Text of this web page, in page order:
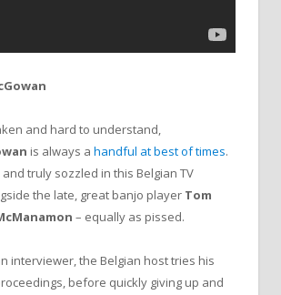
and hard to understand,
is always a handful at best of times.
truly sozzled in this Belgian TV
the late, great banjo player Tom
– equally as pissed.
interviewer, the Belgian host tries his
before quickly giving up and